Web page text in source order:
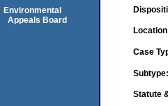
Case
Subtype:
Statute
Environmental
Appeals Board